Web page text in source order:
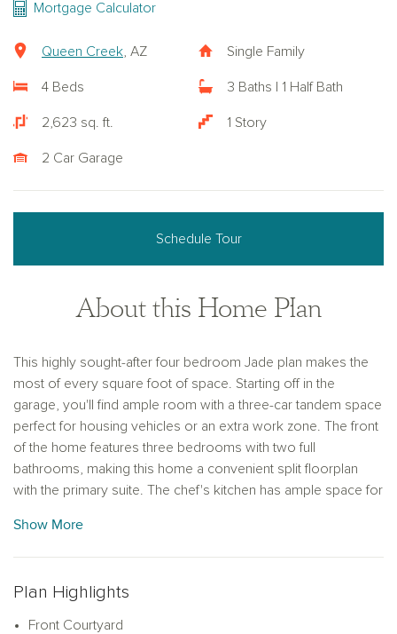
Mortgage Calculator
Queen Creek , AZ Single Family
4 Beds 3 Baths | 1 Half Bath
2,623 sq. ft. 1 Story
2 Car Garage
Schedule Tour
About this Home Plan
This highly sought-after four bedroom Jade plan makes the
most of every square foot of space. Starting off in the
garage, you'll find ample room with a three-car tandem space
perfect for housing vehicles or an extra work zone. The front
of the home features three bedrooms with two full
bathrooms, making this home a convenient split floorplan
with the primary suite. The chef's kitchen has ample space for
filled dining nook. You'll love the butler's pantry that not only
connects the kitchen and formal dining room, but houses a
ceilings in the primary suite turn it into a resort-like oasis plus
the primary suite bath features a spacious dual vanity and
Show More
Plan Highlights
Front Courtyard